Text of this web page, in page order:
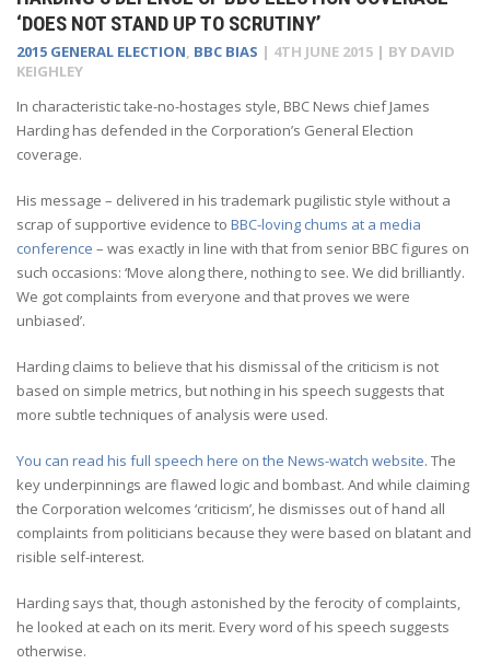
‘DOES NOT STAND UP TO SCRUTINY’
2015 GENERAL ELECTION, BBC BIAS | 4TH JUNE 2015 | BY DAVID
KEIGHLEY
In characteristic take-no-hostages style, BBC News chief James
Harding has defended in the Corporation’s General Election
coverage.
His message – delivered in his trademark pugilistic style without a
scrap of supportive evidence to BBC-loving chums at a media
conference – was exactly in line with that from senior BBC figures on
such occasions: ‘Move along there, nothing to see. We did brilliantly.
We got complaints from everyone and that proves we were
unbiased’.
Harding claims to believe that his dismissal of the criticism is not
based on simple metrics, but nothing in his speech suggests that
more subtle techniques of analysis were used.
You can read his full speech here on the News-watch website. The
key underpinnings are flawed logic and bombast. And while claiming
the Corporation welcomes ‘criticism’, he dismisses out of hand all
complaints from politicians because they were based on blatant and
risible self-interest.
Harding says that, though astonished by the ferocity of complaints,
he looked at each on its merit. Every word of his speech suggests
otherwise.